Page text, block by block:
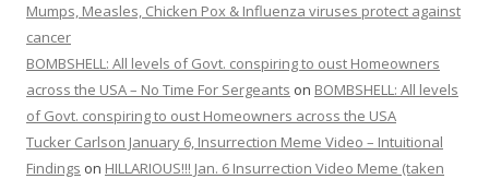
Mumps, Measles, Chicken Pox & Influenza viruses protect against
cancer
BOMBSHELL: All levels of Govt. conspiring to oust Homeowners
across the USA – No Time For Sergeants on BOMBSHELL: All levels
of Govt. conspiring to oust Homeowners across the USA
Tucker Carlson January 6, Insurrection Meme Video – Intuitional
Findings on HILLARIOUS!!! Jan. 6 Insurrection Video Meme (taken